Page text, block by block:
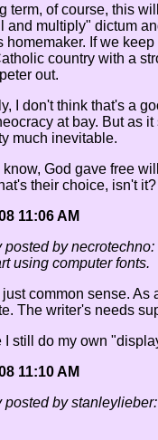
term, of course, this
and multiply" dictum
homemaker. If we
country with a
out.
I don't think that's a
at bay. But as
much inevitable.
God gave free
their choice, isn't it?
11:06 AM
posted by
using computer fonts.
just common sense.
The writer's needs
I still do my own
11:10 AM
posted by